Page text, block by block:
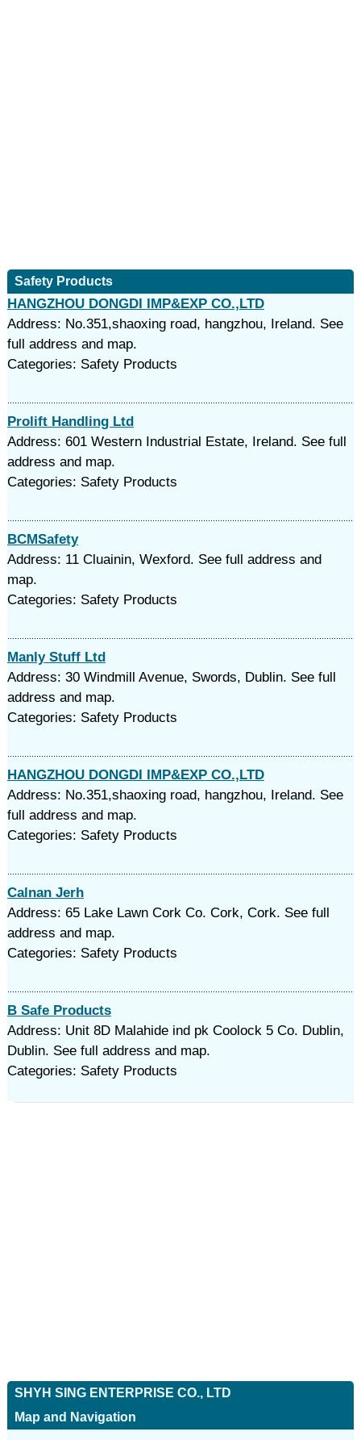
Safety Products
HANGZHOU DONGDI IMP&EXP CO.,LTD
Address: No.351,shaoxing road, hangzhou, Ireland. See
full address and map.
Categories: Safety Products
Prolift Handling Ltd
Address: 601 Western Industrial Estate, Ireland. See full
address and map.
Categories: Safety Products
BCMSafety
Address: 11 Cluainin, Wexford. See full address and
map.
Categories: Safety Products
Manly Stuff Ltd
Address: 30 Windmill Avenue, Swords, Dublin. See full
address and map.
Categories: Safety Products
HANGZHOU DONGDI IMP&EXP CO.,LTD
Address: No.351,shaoxing road, hangzhou, Ireland. See
full address and map.
Categories: Safety Products
Calnan Jerh
Address: 65 Lake Lawn Cork Co. Cork, Cork. See full
address and map.
Categories: Safety Products
B Safe Products
Address: Unit 8D Malahide ind pk Coolock 5 Co. Dublin,
Dublin. See full address and map.
Categories: Safety Products
SHYH SING ENTERPRISE CO., LTD
Map and Navigation